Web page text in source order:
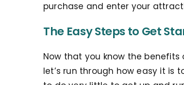
purchase and enter your
The Easy Steps to Get
Now that you know the
let’s run through how easy it is